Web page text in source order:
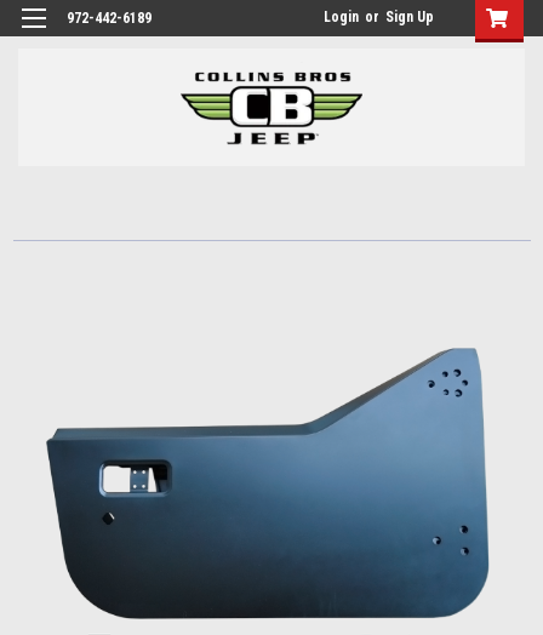
972-442-6189 Login or Sign Up